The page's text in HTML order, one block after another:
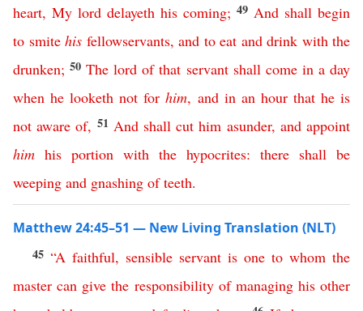
heart, My lord delayeth his coming; 49 And shall begin
to smite his fellowservants, and to eat and drink with the
drunken;50The lord of that servant shall come in a day
when he looketh not for him, and in an hour that he is
not aware of, 51 And shall cut him asunder, and appoint
him his portion with the hypocrites: there shall be
weeping and gnashing of teeth.
Matthew 24:45–51 — New Living Translation (NLT)
45 “A faithful, sensible servant is one to whom the
master can give the responsibility of managing his other